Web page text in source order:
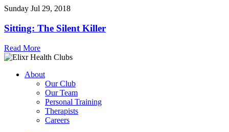
Sunday Jul 29, 2018
Sitting: The Silent Killer
Read More
About
Our Club
Our Team
Personal Training
Therapists
Careers